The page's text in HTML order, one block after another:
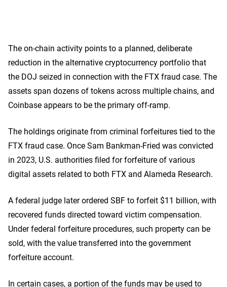
The on-chain activity points to a planned, deliberate
reduction in the alternative cryptocurrency portfolio that
the DOJ seized in connection with the FTX fraud case. The
assets span dozens of tokens across multiple chains, and
Coinbase appears to be the primary off-ramp.
The holdings originate from criminal forfeitures tied to the
FTX fraud case. Once Sam Bankman-Fried was convicted
in 2023, U.S. authorities filed for forfeiture of various
digital assets related to both FTX and Alameda Research.
A federal judge later ordered SBF to forfeit $11 billion, with
recovered funds directed toward victim compensation.
Under federal forfeiture procedures, such property can be
sold, with the value transferred into the government
forfeiture account.
In certain cases, a portion of the funds may be used to